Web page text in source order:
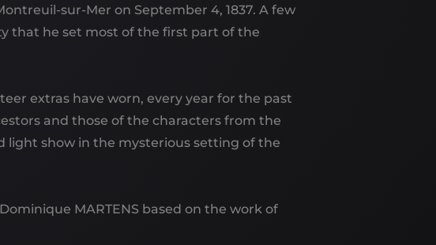
sur-Mer on September 4, 1837. A few
that he set most of the first part of the
extras have worn, every year for the past
and those of the characters from the
light show in the mysterious setting of the
MARTENS based on the work of